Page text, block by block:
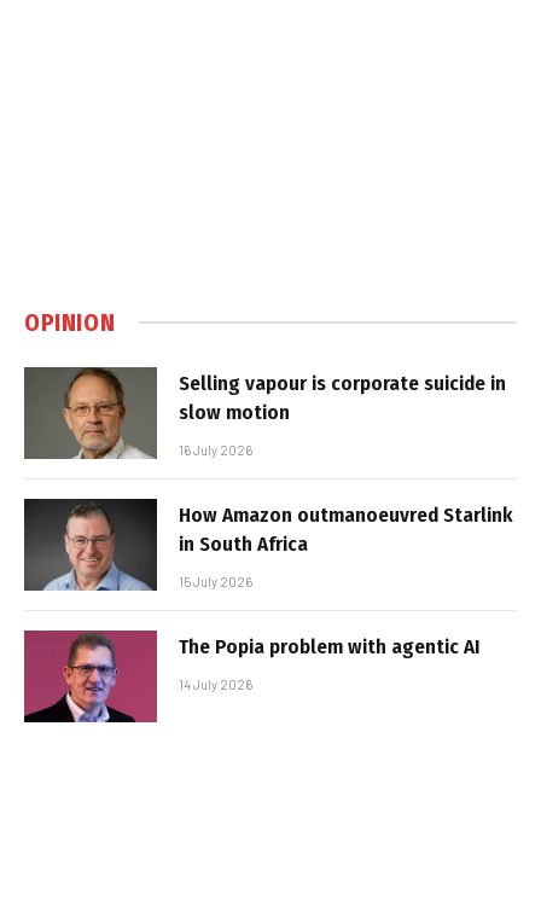
OPINION
Selling vapour is corporate suicide in
slow motion
16 July 2026
How Amazon outmanoeuvred Starlink
in South Africa
15 July 2026
The Popia problem with agentic AI
14 July 2026